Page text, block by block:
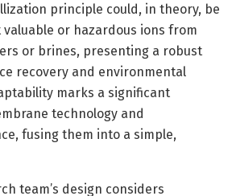
principle could, in theory, be
or hazardous ions from
or brines, presenting a robust
recovery and environmental
marks a significant
technology and
fusing them into a simple,
team’s design considers